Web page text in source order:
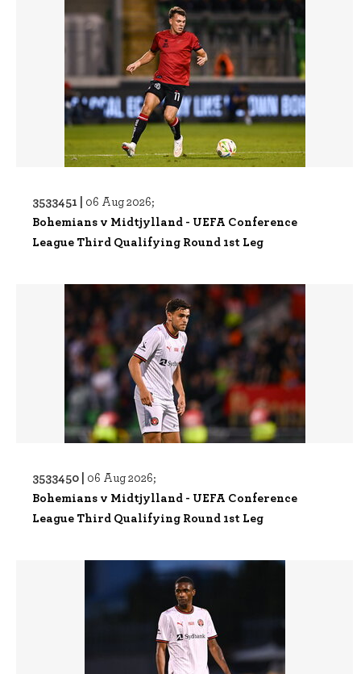
3533451 | 06 Aug 2026;
Bohemians v Midtjylland - UEFA Conference
League Third Qualifying Round 1st Leg
3533450 | 06 Aug 2026;
Bohemians v Midtjylland - UEFA Conference
League Third Qualifying Round 1st Leg